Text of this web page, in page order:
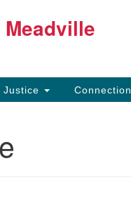
Justice Connection